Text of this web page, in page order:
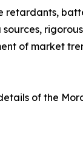
retardants,
of market
of the